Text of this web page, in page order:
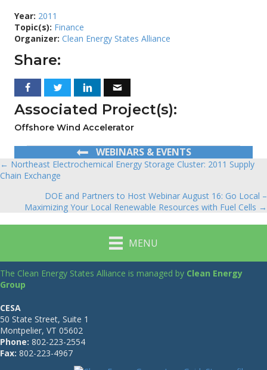
Year: 2011
Topic(s): Finance
Organizer: Clean Energy States Alliance
Share:
Associated Project(s):
Offshore Wind Accelerator
WEBINARS & EVENTS
Posts
navigation
← Northeast Electrochemical Energy Storage Cluster: 2011 Supply
Chain Exchange
DOE and Partners to Host Webinar August 16: Go Local –
Maximizing Your Local Renewable Resources with Fuel Cells →
MENU
The Clean Energy States Alliance is managed by Clean Energy
Group
CESA
50 State Street, Suite 1
Montpelier, VT 05602
Phone: 802-223-2554
Fax: 802-223-4967